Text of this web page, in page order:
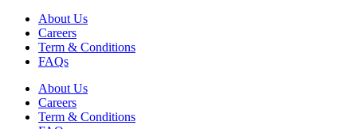
About Us
Careers
Term & Conditions
FAQs
About Us
Careers
Term & Conditions